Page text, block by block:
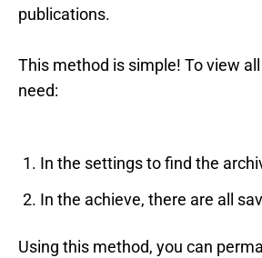
publications.
This method is simple! To view
need:
In the settings to find the
In the achieve, there are all
Using this method, you can